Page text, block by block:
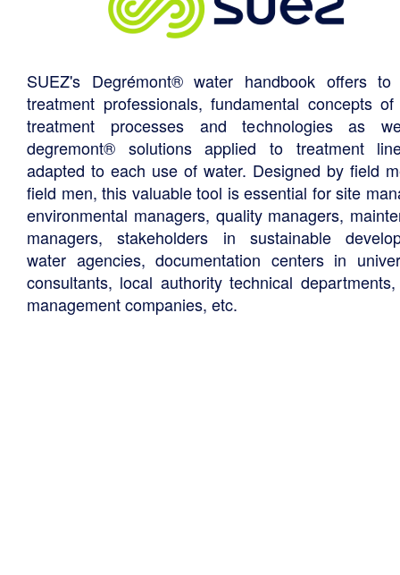
SUEZ's Degrémont® water handbook offers to
treatment professionals, fundamental concepts
treatment processes and technologies as
degremont® solutions applied to treatment
adapted to each use of water. Designed by field
field men, this valuable tool is essential for site
environmental managers, quality managers,
managers, stakeholders in sustainable
water agencies, documentation centers in
consultants, local authority technical
management companies, etc.